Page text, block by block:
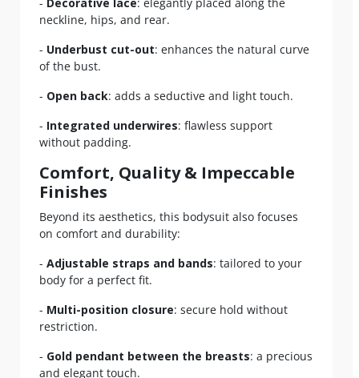
neckline, hips, and rear.
- Underbust cut-out: enhances the natural curve
of the bust.
- Open back: adds a seductive and light touch.
- Integrated underwires: flawless support
without padding.
Comfort, Quality & Impeccable
Finishes
Beyond its aesthetics, this bodysuit also focuses
on comfort and durability:
- Adjustable straps and bands: tailored to your
body for a perfect fit.
- Multi-position closure: secure hold without
restriction.
- Gold pendant between the breasts: a precious
and elegant touch.